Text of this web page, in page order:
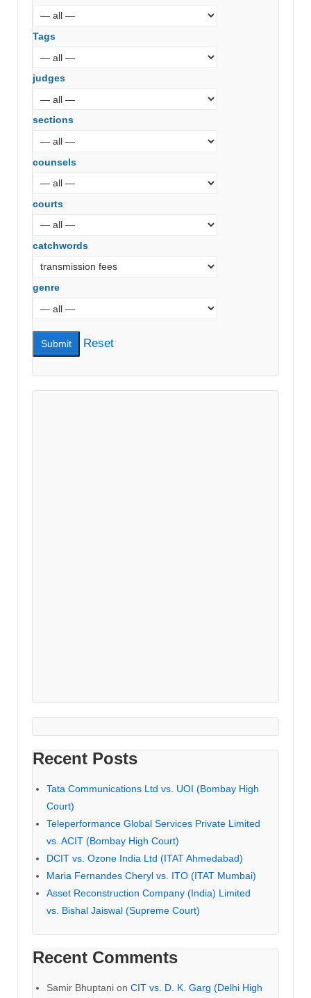
Tags
judges
sections
counsels
courts
catchwords
genre
Reset
Recent Posts
Tata Communications Ltd vs. UOI (Bombay High
Court)
Teleperformance Global Services Private Limited
vs. ACIT (Bombay High Court)
DCIT vs. Ozone India Ltd (ITAT Ahmedabad)
Maria Fernandes Cheryl vs. ITO (ITAT Mumbai)
Asset Reconstruction Company (India) Limited
vs. Bishal Jaiswal (Supreme Court)
Recent Comments
Samir Bhuptani on CIT vs. D. K. Garg (Delhi High